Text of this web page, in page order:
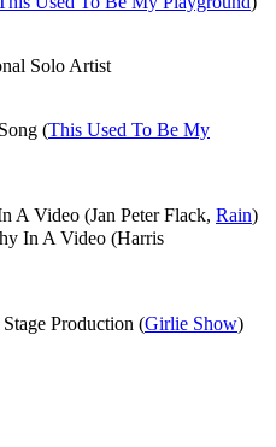
Solo Artist
(This Used To Be My
A Video (Jan Peter Flack, Rain)
In A Video (Harris
Production (Girlie Show)